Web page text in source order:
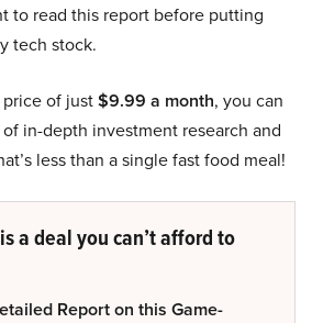
to read this report before putting
tech stock.
of just$9.99 a month, you can
in-depth investment research and
less than a single fast food meal!
a deal you can’t afford to
Report on this Game-